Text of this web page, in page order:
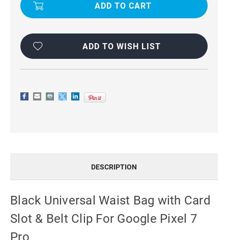
BAG
BELT
FOR
GOOGLE
BAG
BELT
FOR
GOOGLE
ADD TO WISH LIST
DESCRIPTION
Black Universal Waist Bag with Card
Slot & Belt Clip For Google Pixel 7
Pro